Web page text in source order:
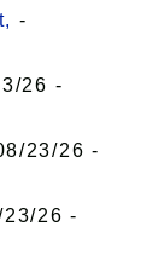
-
26 -
23/26 -
26 -